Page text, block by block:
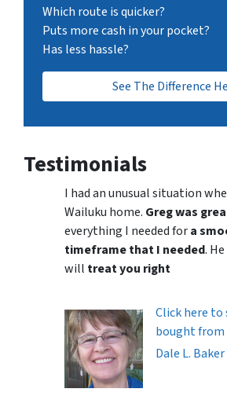
Which route is quicker?
Puts more cash in your pocket?
Has less hassle?
See The Difference
Testimonials
I had an unusual situation
Wailuku home. Greg was
everything I needed fora
timeframe that I needed.
will treat you right
Click here to
bought from
Dale L. Baker